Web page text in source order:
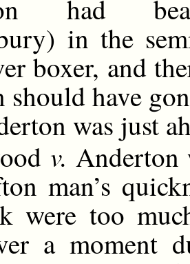
had
in the
boxer, and
should have
was just
v. Anderton
man’s
were too
a moment